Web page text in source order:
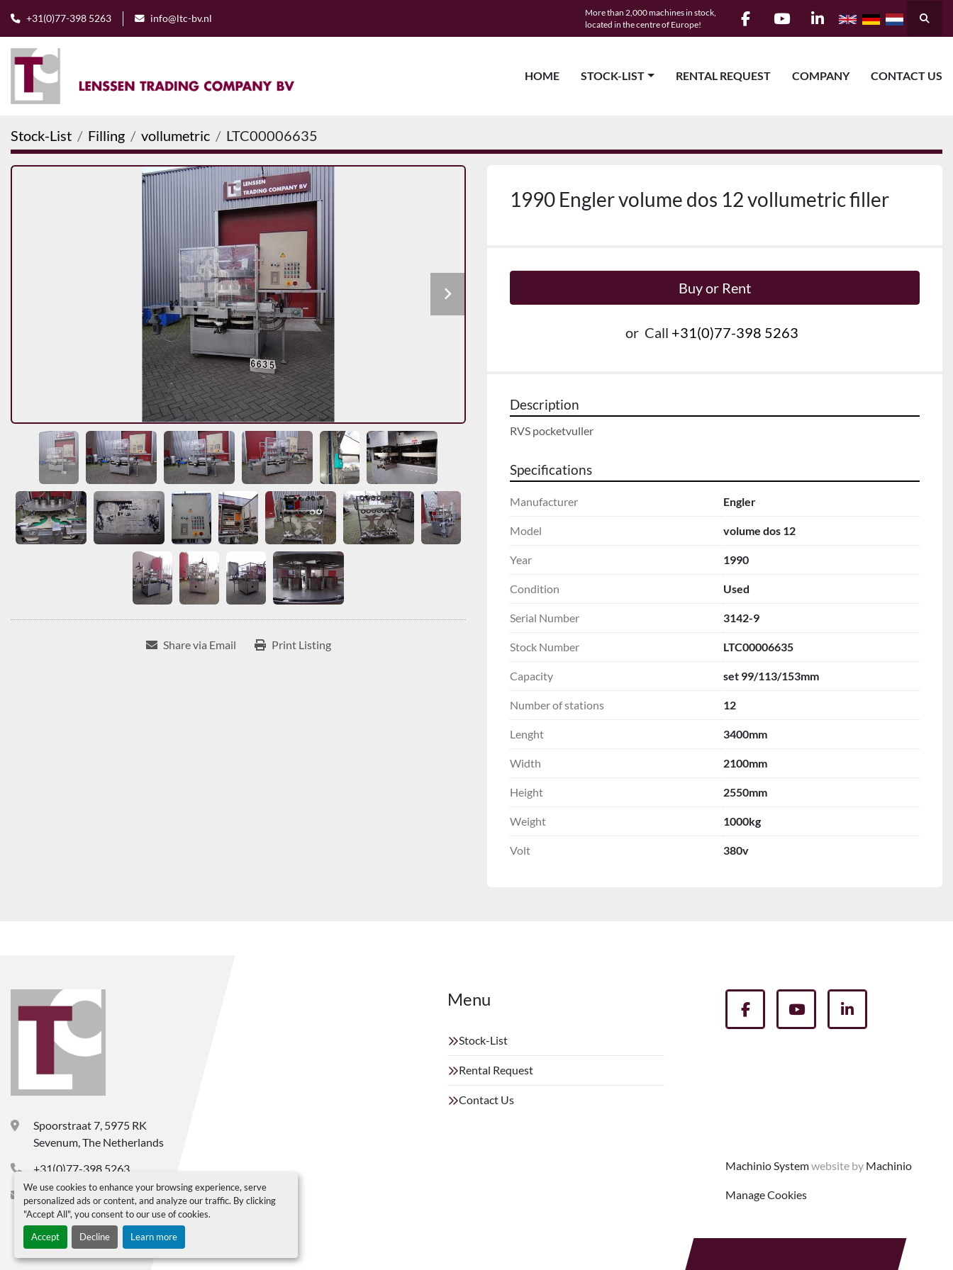
We use cookies to enhance your browsing experience, serve
personalized ads or content, and analyze our traffic. By clicking
"Accept All", you consent to our use of cookies.
Accept Decline Learn more
+31(0)77-398 5263 info@ltc-bv.nl
More than 2,000 machines in stock,
located in the centre of Europe!
facebookyoutubelinkedin Search
HOME STOCK-LIST RENTAL REQUEST COMPANY CONTACT US
Stock-List Filling vollumetric LTC00006635
Share via Email Print Listing
1990 Engler volume dos 12 vollumetric filler
Buy or Rent
or Call +31(0)77-398 5263
Description
RVS pocketvuller
Specifications
Manufacturer Engler
Model volume dos 12
Year 1990
Condition Used
Serial Number 3142-9
Stock Number LTC00006635
Capacity set 99/113/153mm
Number of stations 12
Lenght 3400mm
Width 2100mm
Height 2550mm
Weight 1000kg
Volt 380v
Spoorstraat 7, 5975 RK
Sevenum, The Netherlands
+31(0)77-398 5263
info@ltc-bv.nl
Menu
Stock-List
Rental Request
Contact Us
facebookyoutubelinkedin
Machinio Systemwebsite by Machinio
Manage Cookies